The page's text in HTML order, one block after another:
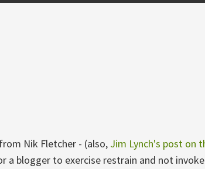
from Nik Fletcher - (also, Jim Lynch's post on
a blogger to exercise restrain and not invoke